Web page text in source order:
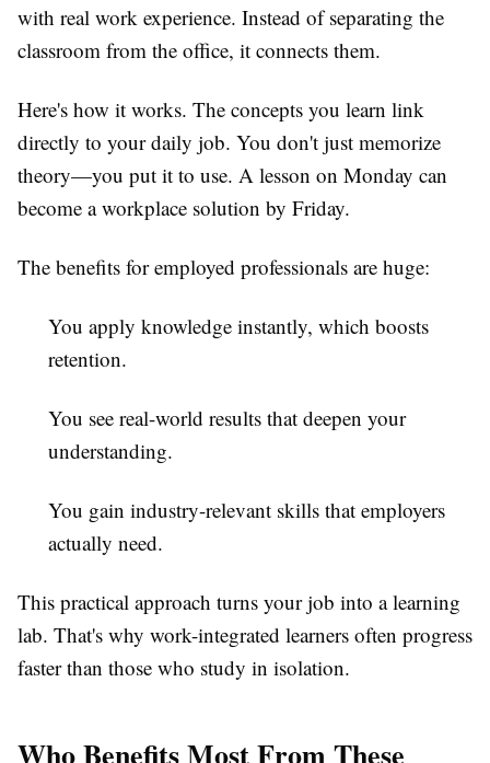
with real work experience. Instead of separating the
classroom from the office, it connects them.
Here's how it works. The concepts you learn link
directly to your daily job. You don't just memorize
theory—you put it to use. A lesson on Monday can
become a workplace solution by Friday.
The benefits for employed professionals are huge:
You apply knowledge instantly, which boosts
retention.
You see real-world results that deepen your
understanding.
You gain industry-relevant skills that employers
actually need.
This practical approach turns your job into a learning
lab. That's why work-integrated learners often progress
faster than those who study in isolation.
Who Benefits Most From These